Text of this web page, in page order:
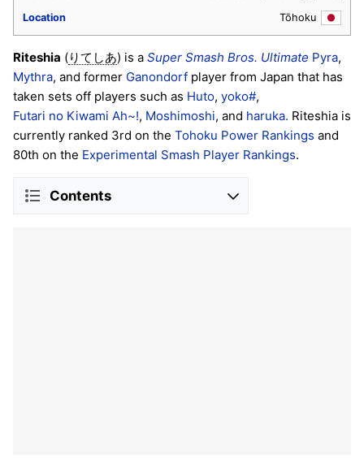
Location
Tōhoku
Riteshia (りてしあ) is a Super Smash Bros. Ultimate Pyra,
Mythra, and former Ganondorf player from Japan that has
taken sets off players such as Huto, yoko#,
Futari no Kiwami Ah~!, Moshimoshi, and haruka. Riteshia is
currently ranked 3rd on the Tohoku Power Rankings and
80th on the Experimental Smash Player Rankings.
Contents